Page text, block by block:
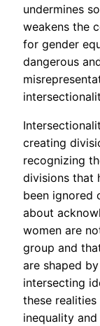
undermines
weakens the
for gender
dangerous
creating
recognizing
divisions that
been ignored
about
women are
group and
are shaped
intersecting
these
inequality